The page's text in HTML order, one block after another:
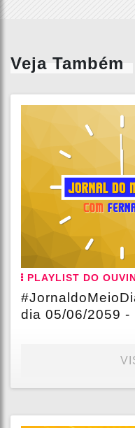
Veja Também
PLAYLIST DO
dia 05/06/2059 -